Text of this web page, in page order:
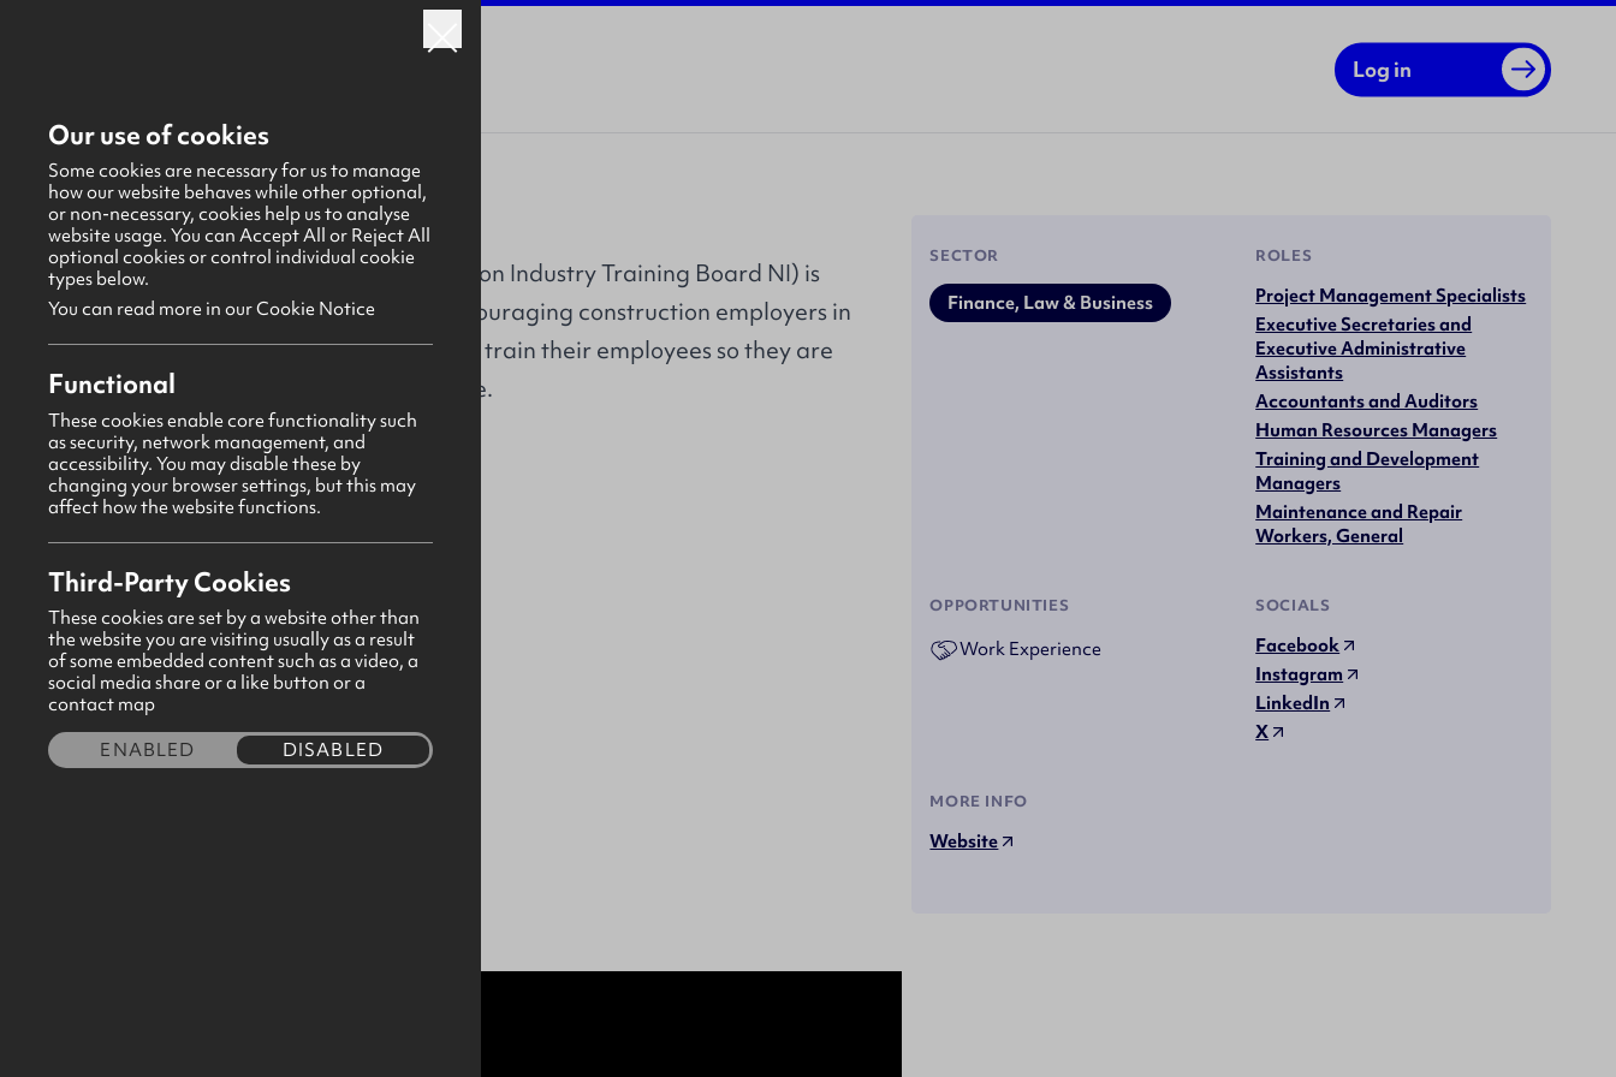
Log in
Overview
About
Our work
Why us?
Location
CITB NI
CITB NI (Construction Industry Training Board NI) is
responsible for encouraging construction employers in
Northern Ireland to train their employees so they are
safe and productive.
SECTOR
Finance, Law & Business
ROLES
Project Management Specialists
Executive Secretaries and
Executive Administrative
Assistants
Accountants and Auditors
Human Resources Managers
Training and Development
Managers
Maintenance and Repair
Workers, General
OPPORTUNITIES
Work Experience
SOCIALS
Facebook
Instagram
LinkedIn
X
MORE INFO
Website
Our use of cookies
Some cookies are necessary for us to manage
how our website behaves while other optional,
or non-necessary, cookies help us to analyse
website usage. You can Accept All or Reject All
optional cookies or control individual cookie
types below.
You can read more in our Cookie Notice
Functional
These cookies enable core functionality such
as security, network management, and
accessibility. You may disable these by
changing your browser settings, but this may
affect how the website functions.
Third-Party Cookies
These cookies are set by a website other than
the website you are visiting usually as a result
of some embedded content such as a video, a
social media share or a like button or a
contact map
ENABLED
DISABLED